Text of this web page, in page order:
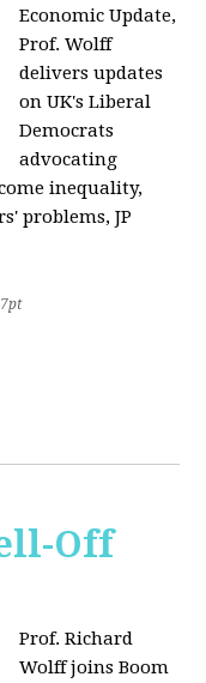
Economic Update,
Prof. Wolff
delivers updates
on UK's Liberal
Democrats
advocating
inequality,
problems, JP
Off
Prof. Richard
Wolff joins Boom